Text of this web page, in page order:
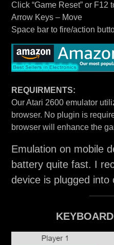
Click “Game Reset” or F12
Arrow Keys – Move
Space bar to fire/action
REQUIRMENTS:
Our Atari 2600 emulator
browser. No plugin is
browser will enhance the
Emulation on mobile
battery quite fast. I
device is plugged into